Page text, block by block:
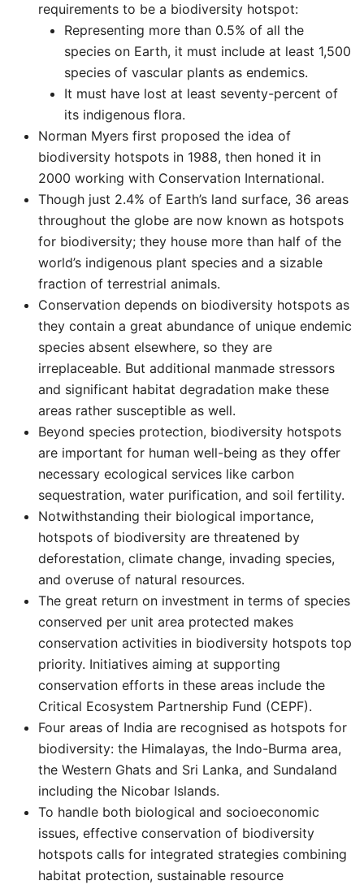
requirements to be a biodiversity hotspot: ​
Representing more than 0.5% of all the
species on Earth, it must include at least 1,500
species of vascular plants as endemics. ​​
It must have lost at least seventy-percent of
its indigenous flora.
Norman Myers first proposed the idea of
biodiversity hotspots in 1988, then honed it in
2000 working with Conservation International.
Though just 2.4% of Earth’s land surface, 36 areas
throughout the globe are now known as hotspots
for biodiversity; they house more than half of the
world’s indigenous plant species and a sizable
fraction of terrestrial animals.
Conservation depends on biodiversity hotspots as
they contain a great abundance of unique endemic
species absent elsewhere, so they are
irreplaceable. But additional manmade stressors
and significant habitat degradation make these
areas rather susceptible as well.
Beyond species protection, biodiversity hotspots
are important for human well-being as they offer
necessary ecological services like carbon
sequestration, water purification, and soil fertility. ​​
Notwithstanding their biological importance,
hotspots of biodiversity are threatened by
deforestation, climate change, invading species,
and overuse of natural resources.
The great return on investment in terms of species
conserved per unit area protected makes
conservation activities in biodiversity hotspots top
priority. Initiatives aiming at supporting
conservation efforts in these areas include the
Critical Ecosystem Partnership Fund (CEPF).
Four areas of India are recognised as hotspots for
biodiversity: the Himalayas, the Indo-Burma area,
the Western Ghats and Sri Lanka, and Sundaland
including the Nicobar Islands.
To handle both biological and socioeconomic
issues, effective conservation of biodiversity
hotspots calls for integrated strategies combining
habitat protection, sustainable resource